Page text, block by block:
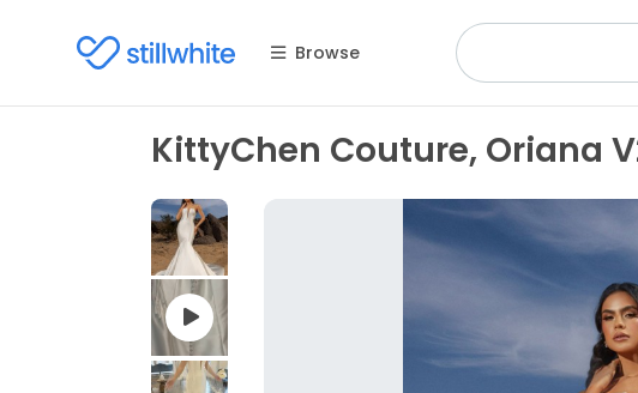
Browse
KittyChen Couture, Oriana